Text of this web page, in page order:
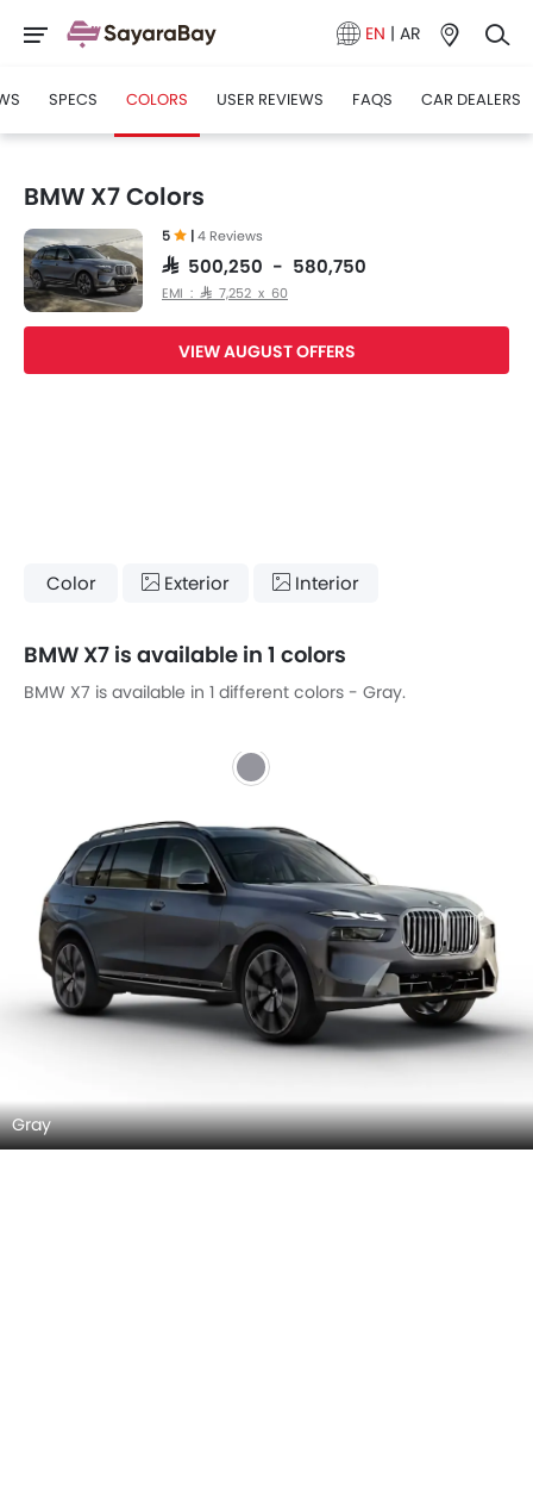
EN | AR
SPECS COLORS USER REVIEWS FAQS CAR DEALERS
BMW X7 Colors
5 |4 Reviews
SAR 500,250 - 580,750
EMI : SAR 7,252 x 60
VIEW AUGUST OFFERS
Color Exterior Interior
BMW X7 is available in 1 colors
BMW X7 is available in 1 different colors - Gray.
Gray